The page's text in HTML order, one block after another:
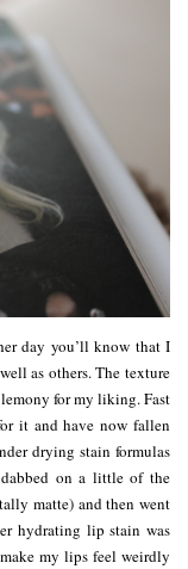
day you’ll know that I
as others. The texture
for my liking. Fast
it and have now fallen
drying stain formulas
on a little of the
matte) and then went
hydrating lip stain was
my lips feel weirdly